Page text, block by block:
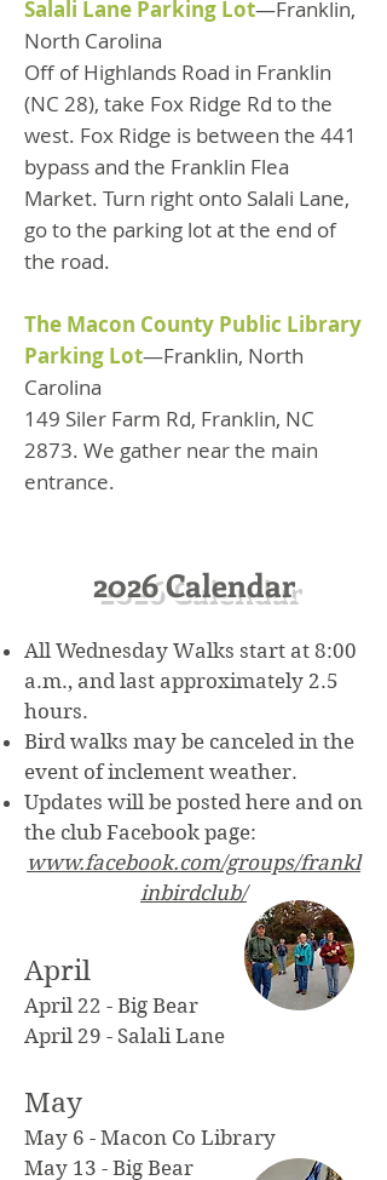
Salali Lane Parking Lot—Franklin,
North Carolina
Off of Highlands Road in Franklin
(NC 28), take Fox Ridge Rd to the
west. Fox Ridge is between the 441
bypass and the Franklin Flea
Market. Turn right onto Salali Lane,
go to the parking lot at the end of
the road.
The Macon County Public Library
Parking Lot—Franklin, North
Carolina
149 Siler Farm Rd, Franklin, NC
2873. We gather near the main
entrance.
2026 Calendar
All Wednesday Walks start at 8:00
a.m., and last approximately 2.5
hours.
Bird walks may be canceled in the
event of inclement weather.
Updates will be posted here and on
the club Facebook page:
www.facebook.com/groups/frankl
inbirdclub/
April
April 22 - Big Bear
April 29 - Salali Lane
May
May 6 - Macon Co Library
May 13 - Big Bear